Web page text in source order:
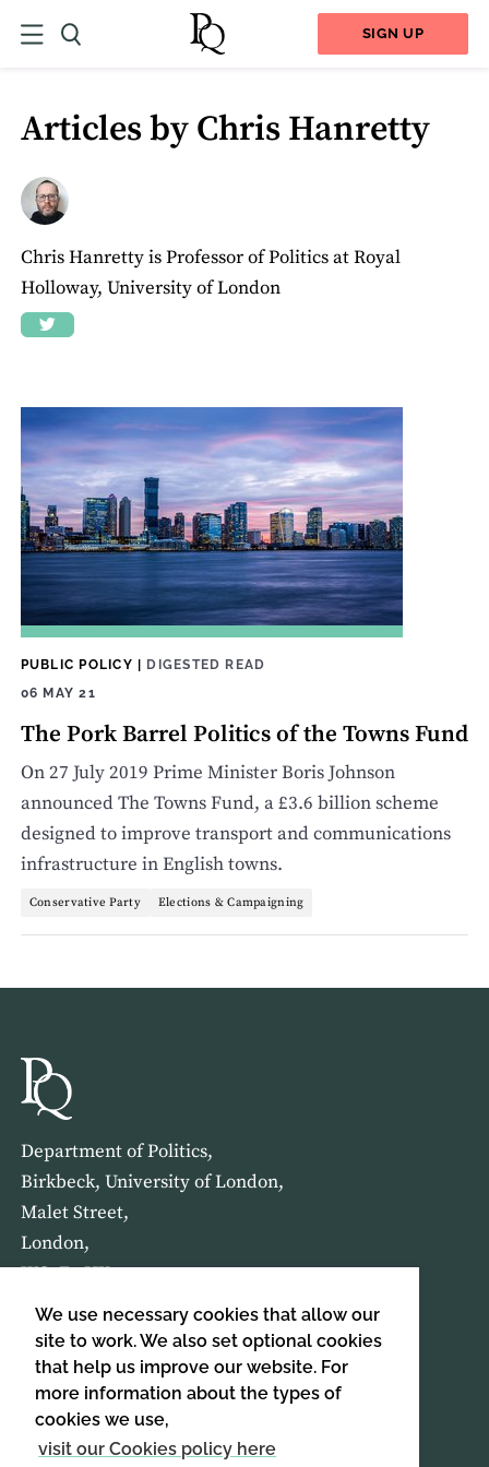
We use necessary cookies that allow our
site to work. We also set optional cookies
that help us improve our website. For
more information about the types of
cookies we use,
visit our Cookies policy here
SIGN UP
Articles by Chris Hanretty
Chris Hanretty is Professor of Politics at Royal
Holloway, University of London
PUBLIC POLICY | DIGESTED READ
06 MAY 21
The Pork Barrel Politics of the Towns Fund
On 27 July 2019 Prime Minister Boris Johnson
announced The Towns Fund, a £3.6 billion scheme
designed to improve transport and communications
infrastructure in English towns.
Conservative Party Elections & Campaigning
Department of Politics,
Birkbeck, University of London,
Malet Street,
London,
WC1E 7HX
HOME ABOUT US
SIGN UP TO OUR NEWSLETTER